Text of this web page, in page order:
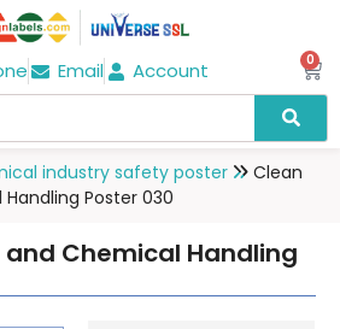
Email Account 0
industry safety poster
Clean
Poster 030
Chemical Handling